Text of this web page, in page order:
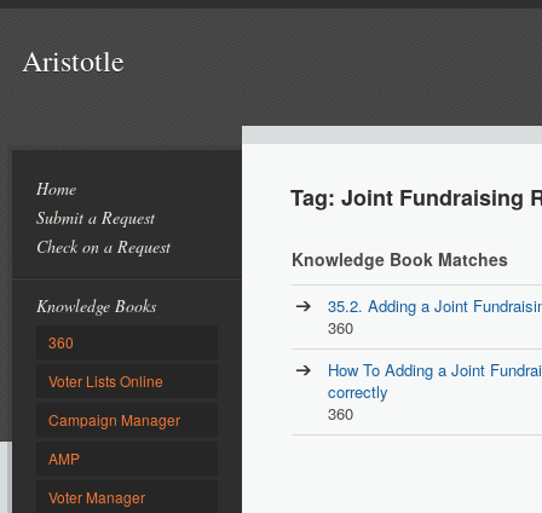
Aristotle
Home
Submit a Request
Check on a Request
Knowledge Books
360
Voter Lists Online
Campaign Manager
AMP
Voter Manager
Tag: Joint Fundraising
Knowledge Book Matches
35.2. Adding a Joint
360
How To Adding a Joint
correctly
360